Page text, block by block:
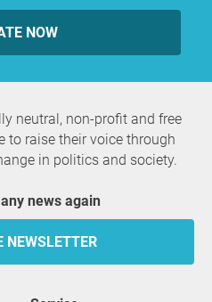
NOW
neutral, non-profit and free
to raise their voice through
in politics and society.
any news again
NEWSLETTER